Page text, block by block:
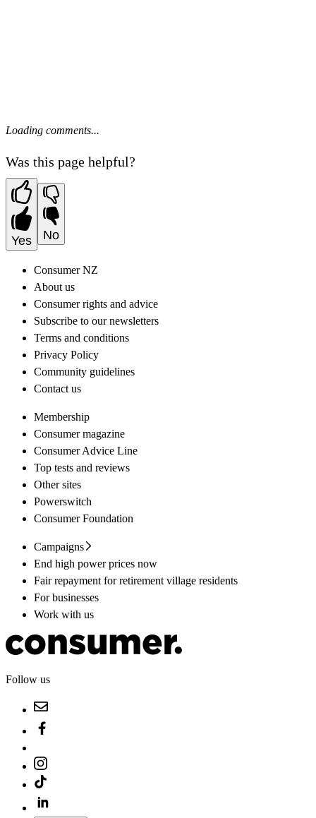
Loading comments...
Was this page helpful?
Yes No
Consumer NZ
About us
Consumer rights and advice
Subscribe to our newsletters
Terms and conditions
Privacy Policy
Community guidelines
Contact us
Membership
Consumer magazine
Consumer Advice Line
Top tests and reviews
Other sites
Powerswitch
Consumer Foundation
Campaigns
End high power prices now
Fair repayment for retirement village residents
For businesses
Work with us
Follow us